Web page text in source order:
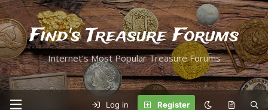
Find's Treasure Forums
Internet's Most Popular Treasure Forums
Log in Register